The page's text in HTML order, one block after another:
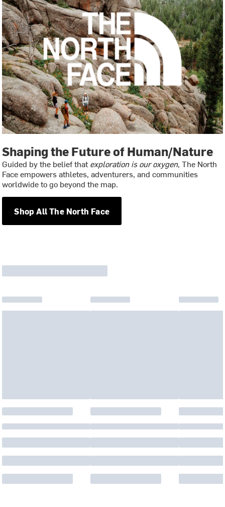
Shaping the Future of Human/Nature
Guided by the belief that exploration is our oxygen, The North
Face empowers athletes, adventurers, and communities
worldwide to go beyond the map.
Shop All The North Face